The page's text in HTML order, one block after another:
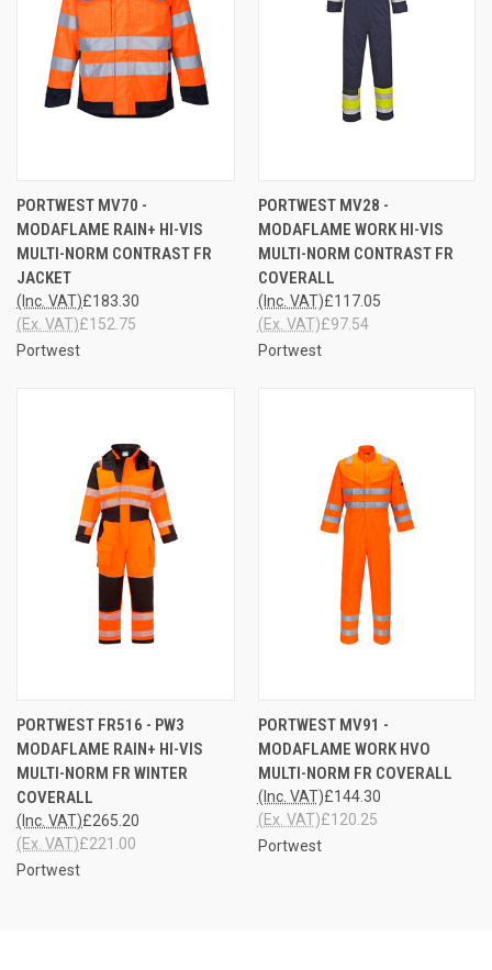
PORTWEST MV70 -
MODAFLAME RAIN+ HI-VIS
MULTI-NORM CONTRAST FR
JACKET
£183.30
(Inc. VAT)
£152.75
(Ex. VAT)
Portwest
PORTWEST MV28 -
MODAFLAME WORK HI-VIS
MULTI-NORM CONTRAST FR
COVERALL
£117.05
(Inc. VAT)
£97.54
(Ex. VAT)
Portwest
PORTWEST FR516 - PW3
MODAFLAME RAIN+ HI-VIS
MULTI-NORM FR WINTER
COVERALL
£265.20
(Inc. VAT)
£221.00
(Ex. VAT)
Portwest
PORTWEST MV91 -
MODAFLAME WORK HVO
MULTI-NORM FR COVERALL
£144.30
(Inc. VAT)
£120.25
(Ex. VAT)
Portwest